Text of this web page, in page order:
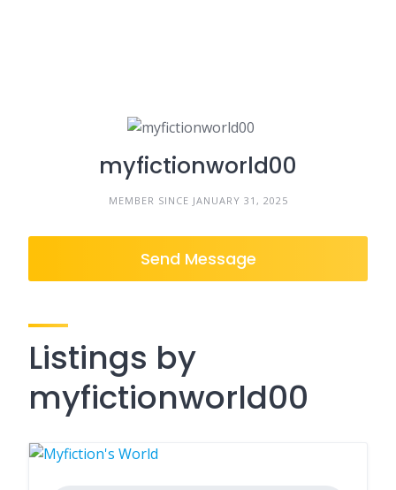
myfictionworld00
MEMBER SINCE JANUARY 31, 2025
Send Message
Listings by
myfictionworld00